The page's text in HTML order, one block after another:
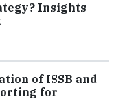
Insights
of ISSB and
for